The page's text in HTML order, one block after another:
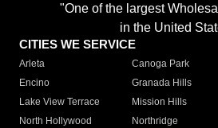
"One of the largest
in the United
CITIES WE SERVICE
Arleta Canoga Park
Encino
Granada Hills
Lake View Terrace
Mission Hills
North Hollywood
Northridge